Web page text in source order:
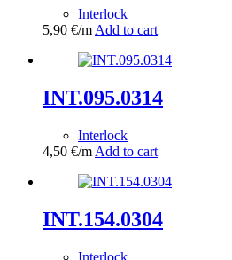
Interlock
5,90 €/m Add to cart
INT.095.0314
Interlock
4,50 €/m Add to cart
INT.154.0304
Interlock